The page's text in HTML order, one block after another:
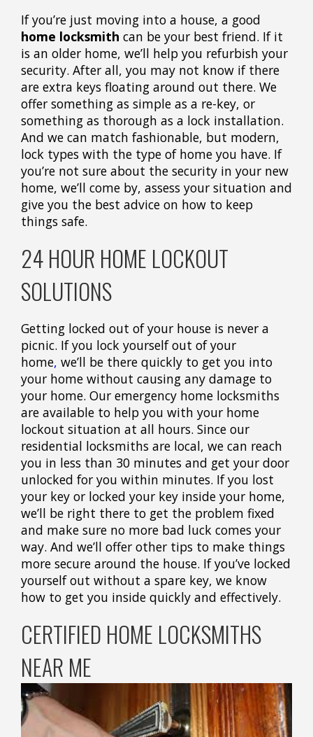
If you’re just moving into a house, a good
home locksmith can be your best friend. If it
is an older home, we’ll help you refurbish your
security. After all, you may not know if there
are extra keys floating around out there. We
offer something as simple as a re-key, or
something as thorough as a lock installation.
And we can match fashionable, but modern,
lock types with the type of home you have. If
you’re not sure about the security in your new
home, we’ll come by, assess your situation and
give you the best advice on how to keep
things safe.
24 HOUR HOME LOCKOUT
SOLUTIONS
Getting locked out of your house is never a
picnic. If you lock yourself out of your
home, we’ll be there quickly to get you into
your home without causing any damage to
your home. Our emergency home locksmiths
are available to help you with your home
lockout situation at all hours. Since our
residential locksmiths are local, we can reach
you in less than 30 minutes and get your door
unlocked for you within minutes. If you lost
your key or locked your key inside your home,
we’ll be right there to get the problem fixed
and make sure no more bad luck comes your
way. And we’ll offer other tips to make things
more secure around the house. If you’ve locked
yourself out without a spare key, we know
how to get you inside quickly and effectively.
CERTIFIED HOME LOCKSMITHS
NEAR ME